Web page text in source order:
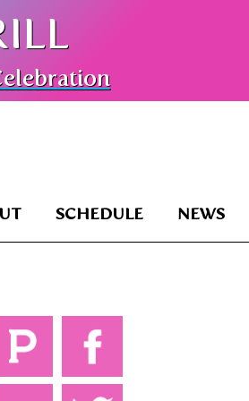
SCHEDULE NEWS